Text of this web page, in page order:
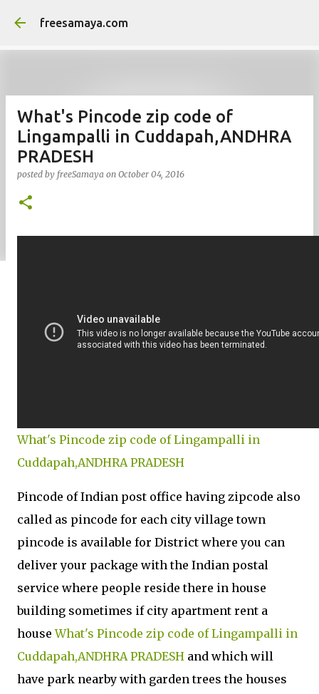
Skip to main content
freesamaya.com
What's Pincode zip code of
Lingampalli in Cuddapah,ANDHRA
PRADESH
posted by freeSamaya on October 04, 2016
What's Pincode zip code of Lingampalli in
Cuddapah,ANDHRA PRADESH
Pincode of Indian post office having zipcode also
called as pincode for each city village town
pincode is available for District where you can
deliver your package with the Indian postal
service where people reside there in house
building sometimes if city apartment rent a
houseWhat's Pincode zip code of Lingampalli in
Cuddapah,ANDHRA PRADESH and which will
have park nearby with garden trees the houses